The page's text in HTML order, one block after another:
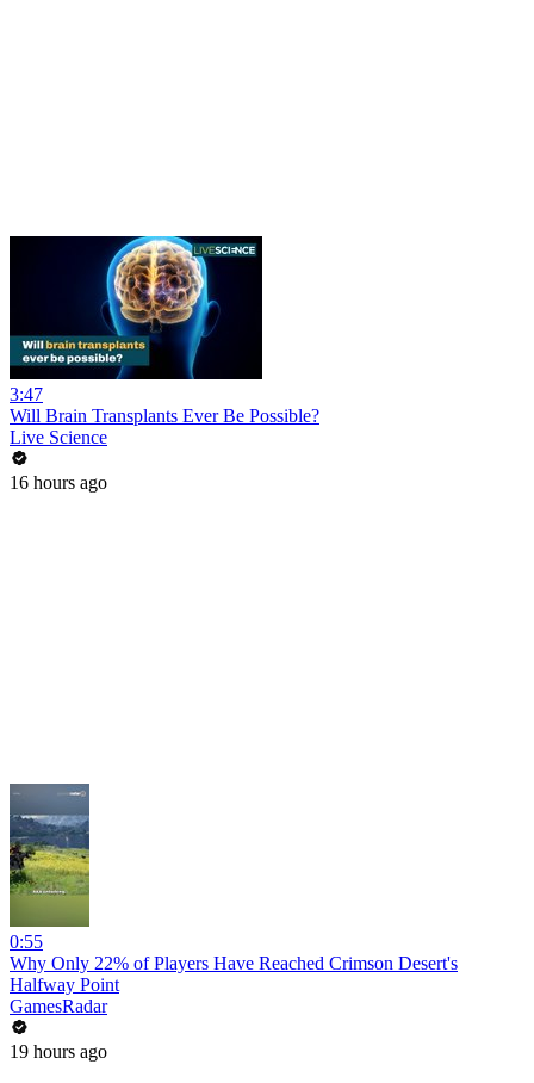
3:47
Will Brain Transplants Ever Be Possible?
Live Science
16 hours ago
0:55
Why Only 22% of Players Have Reached Crimson Desert's
Halfway Point
GamesRadar
19 hours ago